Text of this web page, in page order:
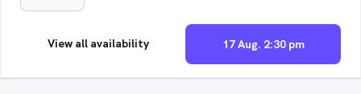
17 Aug. 2:30 pm
View all availability